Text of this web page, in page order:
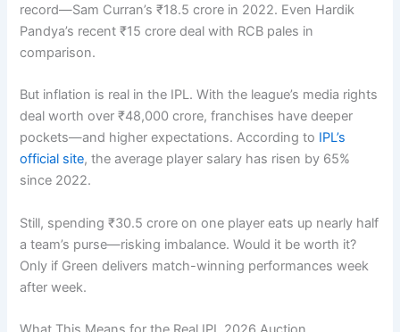
record—Sam Curran’s ₹18.5 crore in 2022. Even Hardik
Pandya’s recent ₹15 crore deal with RCB pales in
comparison.
But inflation is real in the IPL. With the league’s media rights
deal worth over ₹48,000 crore, franchises have deeper
pockets—and higher expectations. According to IPL’s
official site, the average player salary has risen by 65%
since 2022.
Still, spending ₹30.5 crore on one player eats up nearly half
a team’s purse—risking imbalance. Would it be worth it?
Only if Green delivers match-winning performances week
after week.